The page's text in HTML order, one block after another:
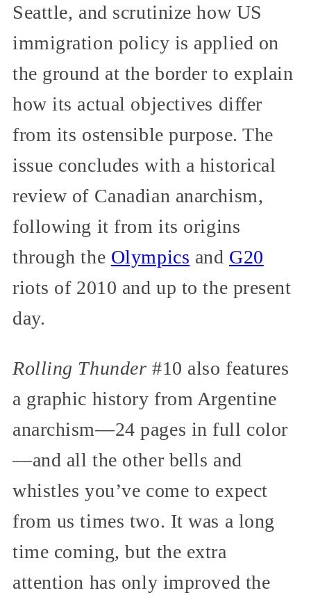
Seattle, and scrutinize how US
immigration policy is applied on
the ground at the border to explain
how its actual objectives differ
from its ostensible purpose. The
issue concludes with a historical
review of Canadian anarchism,
following it from its origins
through the Olympics and G20
riots of 2010 and up to the present
day.
Rolling Thunder #10 also features
a graphic history from Argentine
anarchism—24 pages in full color
—and all the other bells and
whistles you’ve come to expect
from us times two. It was a long
time coming, but the extra
attention has only improved the